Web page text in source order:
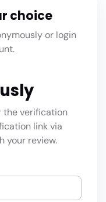
choice
or login
the verification
link via
your review.